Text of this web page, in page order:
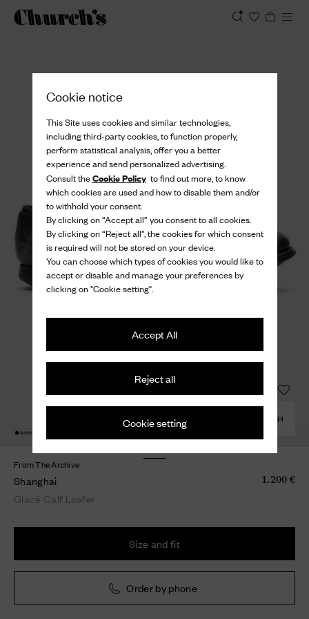
Cookie notice
This Site uses cookies and similar technologies,
including third-party cookies, to function properly,
perform statistical analysis, offer you a better
experience and send personalized advertising.
Consult theCookie Policyto find out more, to know
which cookies are used and how to disable them and/or
to withhold your consent.
By clicking on “Accept all” you consent to all cookies.
By clicking on “Reject all”, the cookies for which consent
is required will not be stored on your device.
You can choose which types of cookies you would like to
accept or disable and manage your preferences by
clicking on "Cookie setting".
Accept All
Reject all
Cookie setting COMBINE WITH
From The Archive
Shanghai
Glacé Calf Loafer
1.200 €
Size and fit
Order by phone